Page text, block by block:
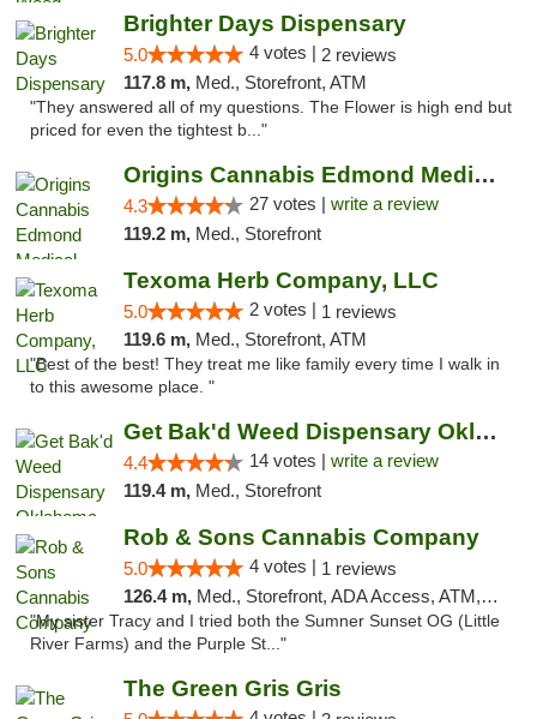
Brighter Days Dispensary
5.0 4 votes | 2 reviews
117.8 m, Med., Storefront, ATM
"They answered all of my questions. The Flower is high end but
priced for even the tightest b..."
Origins Cannabis Edmond Medical Marijuana ...
4.3 27 votes | write a review
119.2 m, Med., Storefront
Texoma Herb Company, LLC
5.0 2 votes | 1 reviews
119.6 m, Med., Storefront, ATM
"Best of the best! They treat me like family every time I walk in
to this awesome place. "
Get Bak'd Weed Dispensary Oklahoma City
4.4 14 votes | write a review
119.4 m, Med., Storefront
Rob & Sons Cannabis Company
5.0 4 votes | 1 reviews
126.4 m, Med., Storefront, ADA Access, ATM, Debit Card, Pickup
"My sister Tracy and I tried both the Sumner Sunset OG (Little
River Farms) and the Purple St..."
The Green Gris Gris